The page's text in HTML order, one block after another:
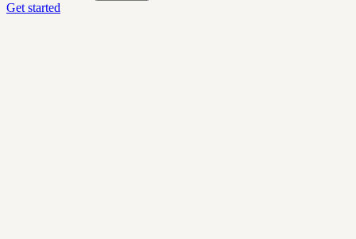
Get started